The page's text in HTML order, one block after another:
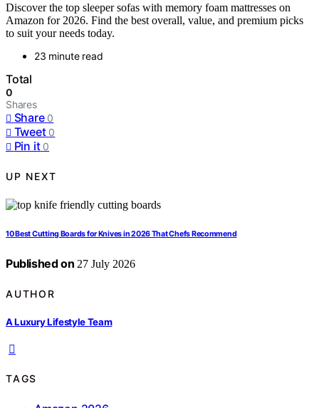
Discover the top sleeper sofas with memory foam mattresses on
Amazon for 2026. Find the best overall, value, and premium picks
to suit your needs today.
23 minute read
Total
0
Shares
Share 0
Tweet 0
Pin it 0
UP NEXT
10 Best Cutting Boards for Knives in 2026 That Chefs Recommend
Published on 27 July 2026
AUTHOR
A Luxury Lifestyle Team
TAGS